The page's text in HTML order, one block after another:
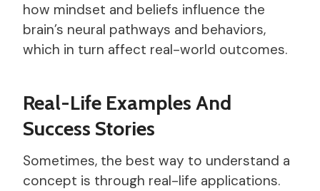
how mindset and beliefs influence the
brain’s neural pathways and behaviors,
which in turn affect real-world outcomes.
Real-Life Examples And
Success Stories
Sometimes, the best way to understand a
concept is through real-life applications.